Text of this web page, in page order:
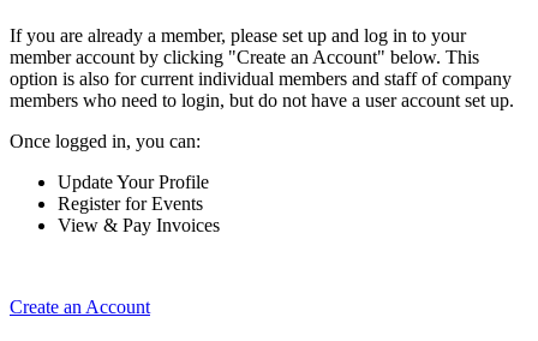
If you are already a member, please set up and log in to your
member account by clicking "Create an Account" below. This
option is also for current individual members and staff of company
members who need to login, but do not have a user account set up.
Once logged in, you can:
Update Your Profile
Register for Events
View & Pay Invoices
Create an Account